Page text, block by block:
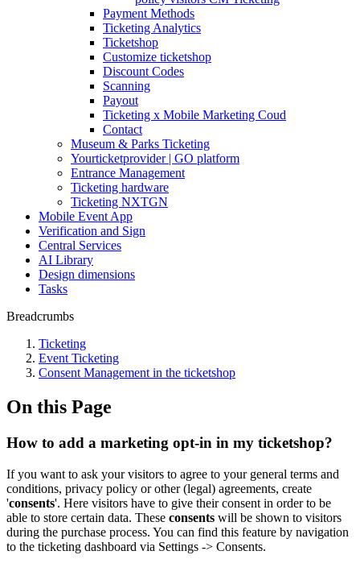
Payment Methods
Ticketing Analytics
Ticketshop
Customize ticketshop
Discount Codes
Scanning
Payout
Ticketing x Mobile Marketing Coud
Contact
Museum & Parks Ticketing
Yourticketprovider | GO platform
Entrance Management
Ticketing hardware
Ticketing NXTGN
Mobile Event App
Verification and Sign
Central Services
AI Library
Design dimensions
Tasks
Breadcrumbs
Ticketing
Event Ticketing
Consent Management in the ticketshop
On this Page
How to add a marketing opt-in in my ticketshop?
If you want to ask your visitors to agree to your general terms and
conditions, privacy policy or other (legal) agreements, create
'consents'. Here visitors have to give their consent in order to be
able to store certain data. These consents will be shown to visitors
during the purchase process. You can find this feature by navigation
to the ticketing dashboard via Settings -> Consents.